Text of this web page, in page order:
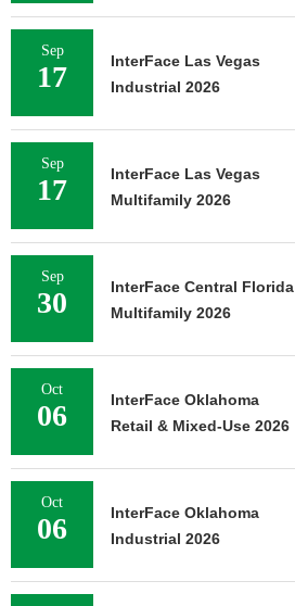
Sep
17
InterFace Las Vegas
Industrial 2026
Sep
17
InterFace Las Vegas
Multifamily 2026
Sep
30
InterFace Central Florida
Multifamily 2026
Oct
06
InterFace Oklahoma
Retail & Mixed-Use 2026
Oct
06
InterFace Oklahoma
Industrial 2026